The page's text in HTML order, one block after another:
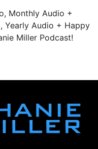
Monthly Audio +
Yearly Audio + Happy
Miller Podcast!